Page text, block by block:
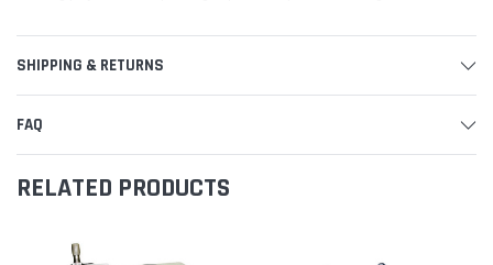
SHIPPING & RETURNS
FAQ
RELATED PRODUCTS